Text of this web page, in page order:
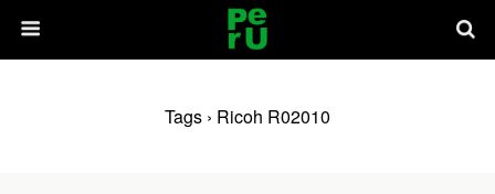
Tags › Ricoh R02010